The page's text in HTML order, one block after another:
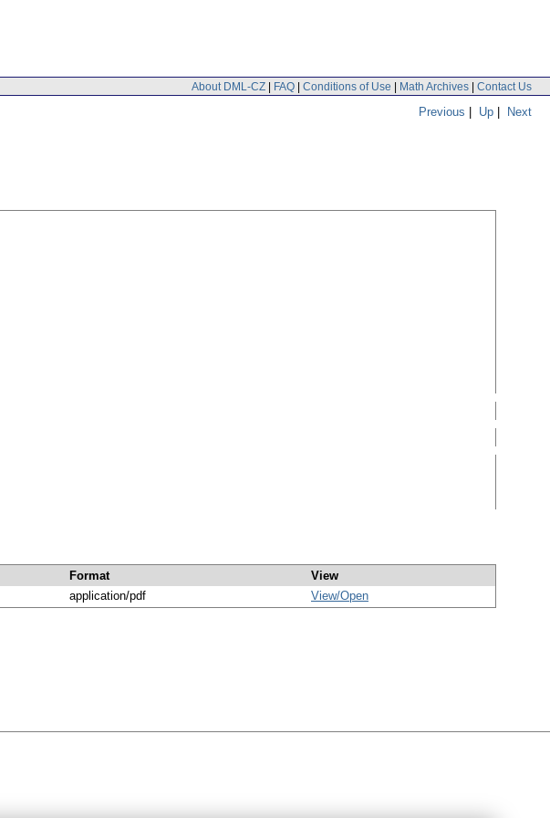
About DML-CZ | FAQ | Conditions of Use | Math Archives | Contact Us
Previous | Up | Next
Format
View
application/pdf View/Open